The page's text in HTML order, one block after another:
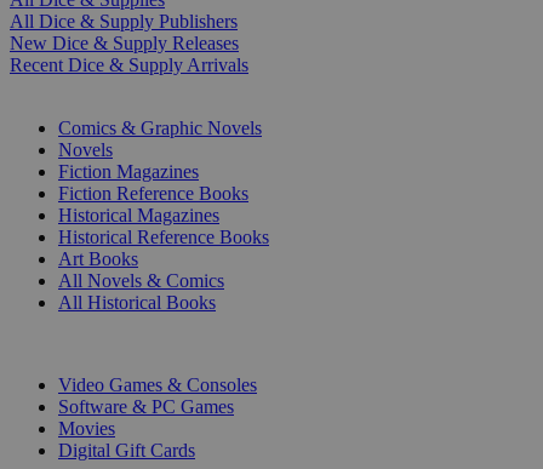
All Dice & Supply Publishers
New Dice & Supply Releases
Recent Dice & Supply Arrivals
Comics & Graphic Novels
Novels
Fiction Magazines
Fiction Reference Books
Historical Magazines
Historical Reference Books
Art Books
All Novels & Comics
All Historical Books
Video Games & Consoles
Software & PC Games
Movies
Digital Gift Cards